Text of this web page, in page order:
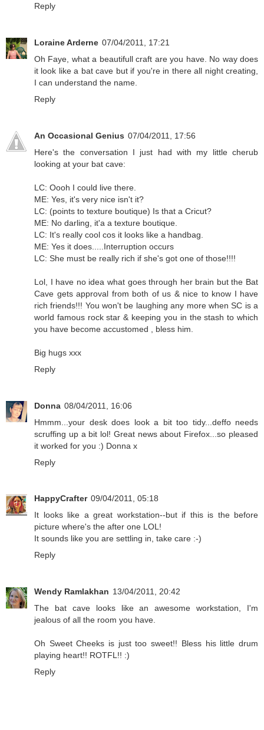
Reply
Loraine Arderne 07/04/2011, 17:21
Oh Faye, what a beautifull craft are you have. No way does
it look like a bat cave but if you're in there all night creating,
I can understand the name.
Reply
An Occasional Genius 07/04/2011, 17:56
Here's the conversation I just had with my little cherub
looking at your bat cave:
LC: Oooh I could live there.
ME: Yes, it's very nice isn't it?
LC: (points to texture boutique) Is that a Cricut?
ME: No darling, it'a a texture boutique.
LC: It's really cool cos it looks like a handbag.
ME: Yes it does.....Interruption occurs
LC: She must be really rich if she's got one of those!!!!
Lol, I have no idea what goes through her brain but the Bat
Cave gets approval from both of us & nice to know I have
rich friends!!! You won't be laughing any more when SC is a
world famous rock star & keeping you in the stash to which
you have become accustomed , bless him.
Big hugs xxx
Reply
Donna 08/04/2011, 16:06
Hmmm...your desk does look a bit too tidy...deffo needs
scruffing up a bit lol! Great news about Firefox...so pleased
it worked for you :) Donna x
Reply
HappyCrafter 09/04/2011, 05:18
It looks like a great workstation--but if this is the before
picture where's the after one LOL!
It sounds like you are settling in, take care :-)
Reply
Wendy Ramlakhan 13/04/2011, 20:42
The bat cave looks like an awesome workstation, I'm
jealous of all the room you have.
Oh Sweet Cheeks is just too sweet!! Bless his little drum
playing heart!! ROTFL!! :)
Reply